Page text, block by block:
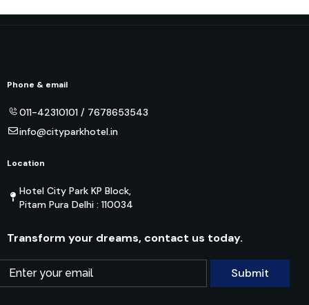
Phone & email
011-42310101 / 7678653543
info@cityparkhotel.in
Location
Hotel City Park KP Block,
Pitam Pura Delhi : 110034
Transform your dreams, contact us today.